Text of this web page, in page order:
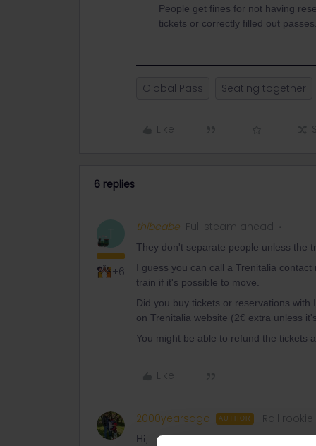
People get fines for not having
tickets or correctly filled out passes.
Global Pass Seating together
Like
6 replies
T
+6
thibcabe Full steam ahead
They don't separate people unless the
I guess you can call a Trenitalia
train if it's possible to move.
Did you buy tickets or reservations
on Trenitalia website (2€ extra unless
You might be able to refund the tickets
Like
2000yearsago AUTHOR Rail rookie
Hi,